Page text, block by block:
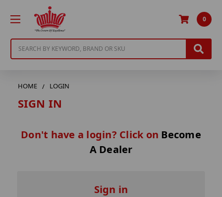
0
HOME LOGIN
SIGN IN
Don't have a login? Click on Become
A Dealer
Sign in